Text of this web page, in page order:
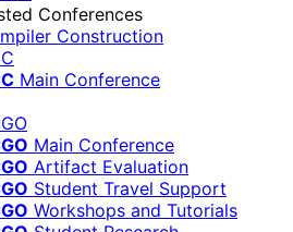
Conferences
Construction
Main Conference
Main Conference
Artifact Evaluation
Student Travel Support
Workshops and Tutorials